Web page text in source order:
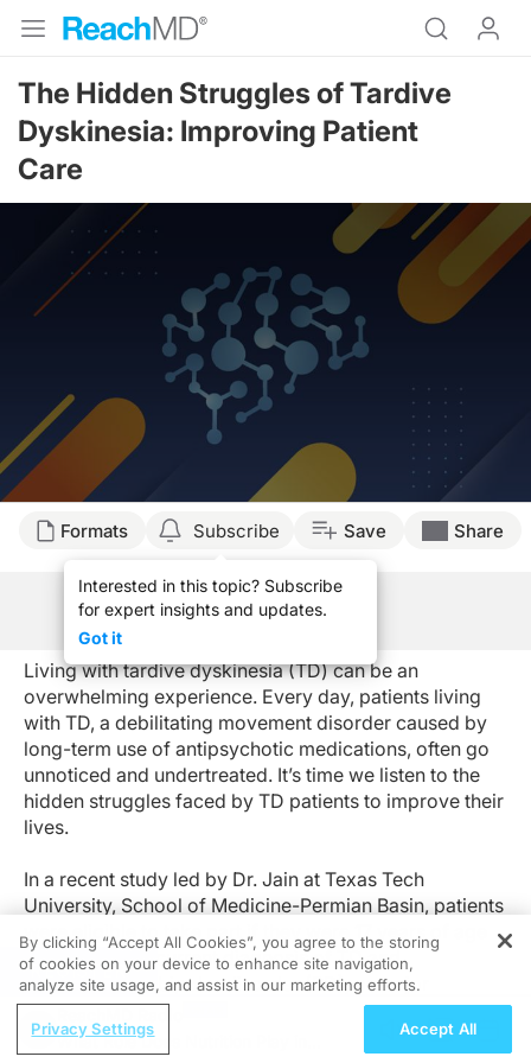
The Hidden Struggles of Tardive
Dyskinesia: Improving Patient
Care
Formats Subscribe
Interested in this topic? Subscribe
for expert insights and updates.
Got it
Save Share
Living with tardive dyskinesia (TD) can be an
overwhelming experience. Every day, patients living
with TD, a debilitating movement disorder caused by
long-term use of antipsychotic medications, often go
unnoticed and undertreated. It’s time we listen to the
hidden struggles faced by TD patients to improve their
lives.
In a recent study led by Dr. Jain at Texas Tech
University, School of Medicine-Permian Basin, patients
were eligible to take part if they were 17 years of age
or older with a current diagnosis of TD and
schizophrenia, bipolar disorder (BD), or major
depressive disorder (MDD). The recruited patients
were provided with a validated online survey and were
See Program Information
REGISTER
What Role Does Nutrition Play in
By clicking “Accept All Cookies”, you agree to the storing
of cookies on your device to enhance site navigation,
analyze site usage, and assist in our marketing efforts.
Privacy Settings Accept All